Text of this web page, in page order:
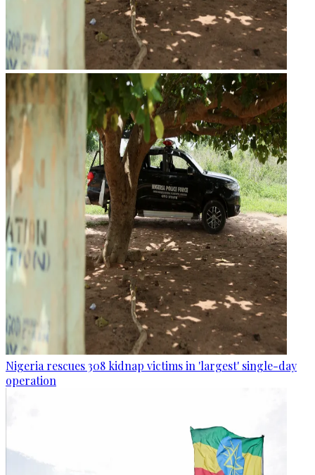
Nigeria rescues 308 kidnap victims in 'largest' single-day
operation